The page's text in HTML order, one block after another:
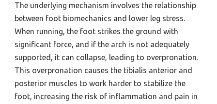
The underlying mechanism involves the relationship
between foot biomechanics and lower leg stress.
When running, the foot strikes the ground with
significant force, and if the arch is not adequately
supported, it can collapse, leading to overpronation.
This overpronation causes the tibialis anterior and
posterior muscles to work harder to stabilize the
foot, increasing the risk of inflammation and pain in